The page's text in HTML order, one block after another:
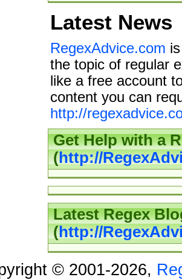
Latest News
RegexAdvice.com
the topic of regular
like a free account
content you can
http://
Get Help with a
(http://
Latest Regex
(http://
© 2001-2026,